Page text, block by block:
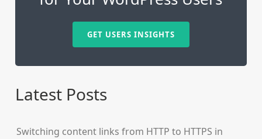
GET USERS INSIGHTS
Latest Posts
Switching content links from HTTP to HTTPS in